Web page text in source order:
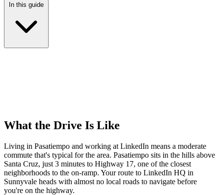
In this guide
What the Drive Is Like
Living in Pasatiempo and working at LinkedIn means a moderate
commute that's typical for the area. Pasatiempo sits in the hills above
Santa Cruz, just 3 minutes to Highway 17, one of the closest
neighborhoods to the on-ramp. Your route to LinkedIn HQ in
Sunnyvale heads with almost no local roads to navigate before
you're on the highway.